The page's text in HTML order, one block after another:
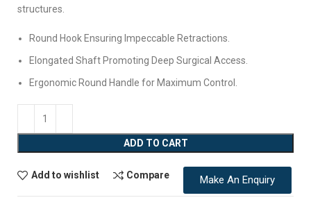
structures.
Round Hook Ensuring Impeccable Retractions.
Elongated Shaft Promoting Deep Surgical Access.
Ergonomic Round Handle for Maximum Control.
ADD TO CART
Add to wishlist Compare Make An Enquiry